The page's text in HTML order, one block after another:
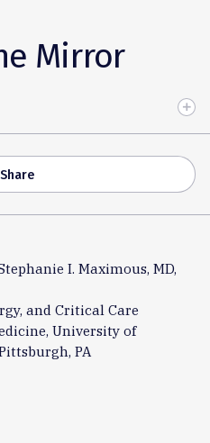
Mirror
Share
I. Maximous, MD,
and Critical Care
University of
PA